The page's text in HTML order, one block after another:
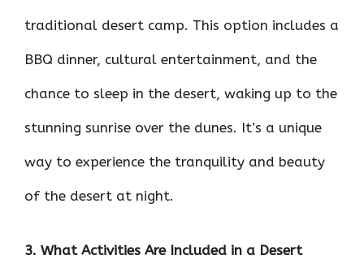
traditional desert camp. This option includes a
BBQ dinner, cultural entertainment, and the
chance to sleep in the desert, waking up to the
stunning sunrise over the dunes. It’s a unique
way to experience the tranquility and beauty
of the desert at night.
3. What Activities Are Included in a Desert